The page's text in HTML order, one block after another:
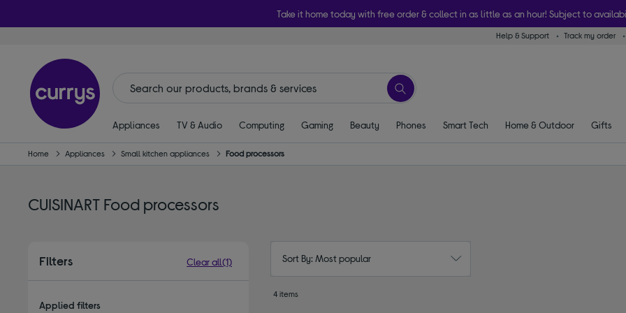
Take it home today with free order & collect in as little as an hour! Subject to
Help & Support Track my order
Appliances TV & Audio Computing Gaming Beauty Phones Smart Tech Home & Outdoor Gifts
Home Appliances Small kitchen appliances Food processors
CUISINART Food processors
Filters Clear all(1)
Applied filters
Sort By: Most popular
4 items